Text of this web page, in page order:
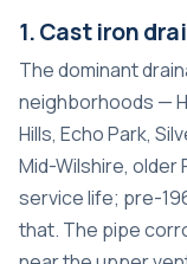
1. Cast iron
The dominant
neighborhoods —
Hills, Echo Park,
Mid-Wilshire, older
service life; pre-
that. The pipe